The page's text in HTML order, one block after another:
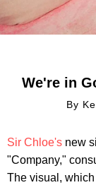
We're in
By
Sir Chloe's new
"Company,"
The visual,